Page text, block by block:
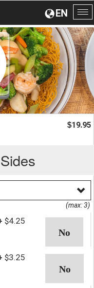
EN
$19.95
(max: 3)
$4.25
$3.25